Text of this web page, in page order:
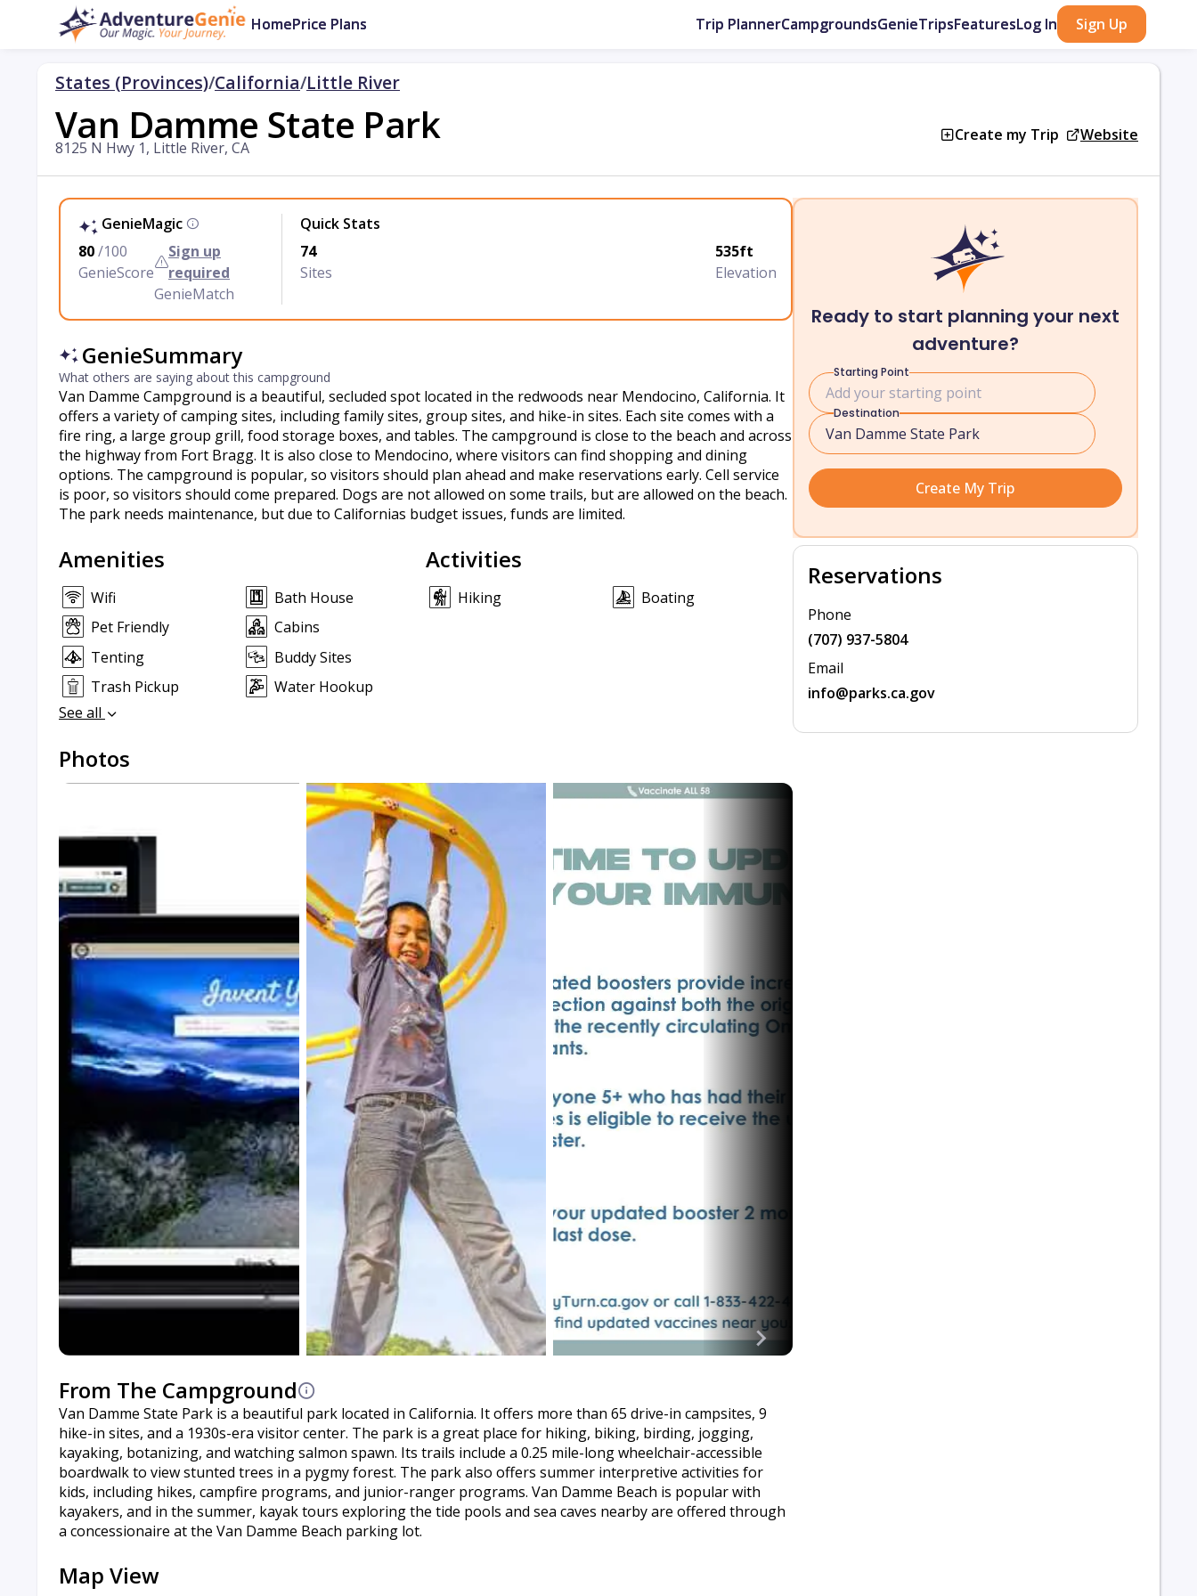
HomePrice Plans Trip PlannerCampgroundsGenieTripsFeaturesLog In Sign Up
States (Provinces)/California/Little River
Van Damme State Park
8125 N Hwy 1, Little River, CA
Create my Trip Website
GenieMagic
80/100
GenieScore
Sign up
required
GenieMatch
Quick Stats
74
Sites
535ft
Elevation
GenieSummary
What others are saying about this campground
Van Damme Campground is a beautiful, secluded spot located in the redwoods near Mendocino, California. It
offers a variety of camping sites, including family sites, group sites, and hike-in sites. Each site comes with a
fire ring, a large group grill, food storage boxes, and tables. The campground is close to the beach and across
the highway from Fort Bragg. It is also close to Mendocino, where visitors can find shopping and dining
options. The campground is popular, so visitors should plan ahead and make reservations early. Cell service
is poor, so visitors should come prepared. Dogs are not allowed on some trails, but are allowed on the beach.
The park needs maintenance, but due to Californias budget issues, funds are limited.
Amenities
Wifi
Bath House
Pet Friendly
Cabins
Tenting
Buddy Sites
Trash Pickup
Water Hookup
See all
Activities
Hiking Boating
Photos
From The Campground
Van Damme State Park is a beautiful park located in California. It offers more than 65 drive-in campsites, 9
hike-in sites, and a 1930s-era visitor center. The park is a great place for hiking, biking, birding, jogging,
kayaking, botanizing, and watching salmon spawn. Its trails include a 0.25 mile-long wheelchair-accessible
boardwalk to view stunted trees in a pygmy forest. The park also offers summer interpretive activities for
kids, including hikes, campfire programs, and junior-ranger programs. Van Damme Beach is popular with
kayakers, and in the summer, kayak tours exploring the tide pools and sea caves nearby are offered through
a concessionaire at the Van Damme Beach parking lot.
Map View
Ready to start planning your next
adventure?
Starting Point
Destination
Create My Trip
Reservations
Phone
(707) 937-5804
Email
info@parks.ca.gov